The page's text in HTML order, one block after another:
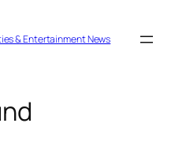
& Entertainment News